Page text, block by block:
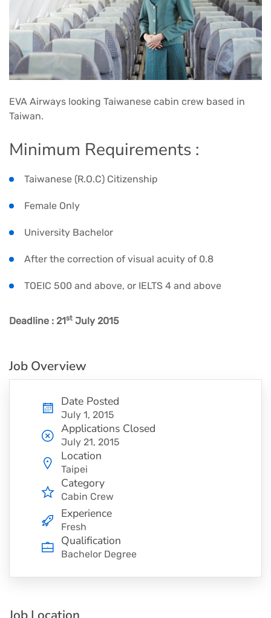
EVA Airways looking Taiwanese cabin crew based in
Taiwan.
Minimum Requirements :
Taiwanese (R.O.C) Citizenship
Female Only
University Bachelor
After the correction of visual acuity of 0.8
TOEIC 500 and above, or IELTS 4 and above
Deadline : 21st July 2015
Job Overview
Date Posted
July 1, 2015
Applications Closed
July 21, 2015
Location
Taipei
Category
Cabin Crew
Experience
Fresh
Qualification
Bachelor Degree